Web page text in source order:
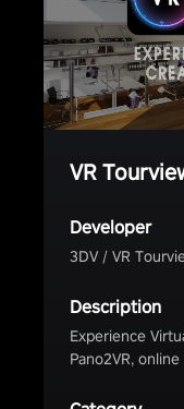
VR
Developer
3DV / VR
Description
Experience
Pano2VR,